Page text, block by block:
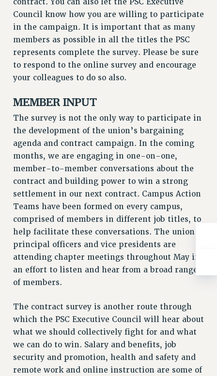
RESOLUTIONS
News & Events
NEWS
PSC IN THE NEWS
THIS WEEK IN THE PSC
CALENDAR
ADVOCACY
MEETING
PARTY/SOCIAL
RALLY
TRAINING
CUNY BOARD OF TRUSTEES HEARINGS
Rights
RIGHTS
FACULTY AND STAFF RIGHTS
RIGHTS UNDER CONTRACT – CUNY
THE GRIEVANCE PROCESS
RIGHTS UNDER CUNY POLICY
RIGHTS UNDER LAW
HEO RIGHTS AND BENEFITS
CLT RIGHTS AND BENEFITS
LIBRARY FACULTY RIGHTS AND BENEFITS
Council know how you are willing to participate
in the campaign. It is important that as many
members as possible in all the titles the PSC
represents complete the survey. Please be sure
to respond to the online survey and encourage
your colleagues to do so also.
MEMBER INPUT
The survey is not the only way to participate in
the development of the union’s bargaining
agenda and contract campaign. In the coming
months, we are engaging in one-on-one,
member-to-member conversations about the
contract and building power to win a strong
settlement in our next contract. Campus Action
Teams have been formed on every campus,
comprised of members in different job titles, to
help facilitate these conversations. The union’s
principal officers and vice presidents are
attending chapter meetings throughout May in
an effort to listen and hear from a broad range
of members.
The contract survey is another route through
which the PSC Executive Council will hear about
what we should collectively fight for and what
we can do to win. Salary and benefits, job
security and promotion, health and safety and
remote work and online instruction are some of